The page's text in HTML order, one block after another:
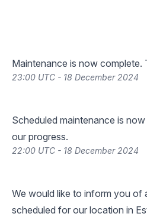
Maintenance is now
23:00 UTC - 18 December 2024
Scheduled maintenance is
our progress.
22:00 UTC - 18 December 2024
We would like to inform you of
scheduled for our location in